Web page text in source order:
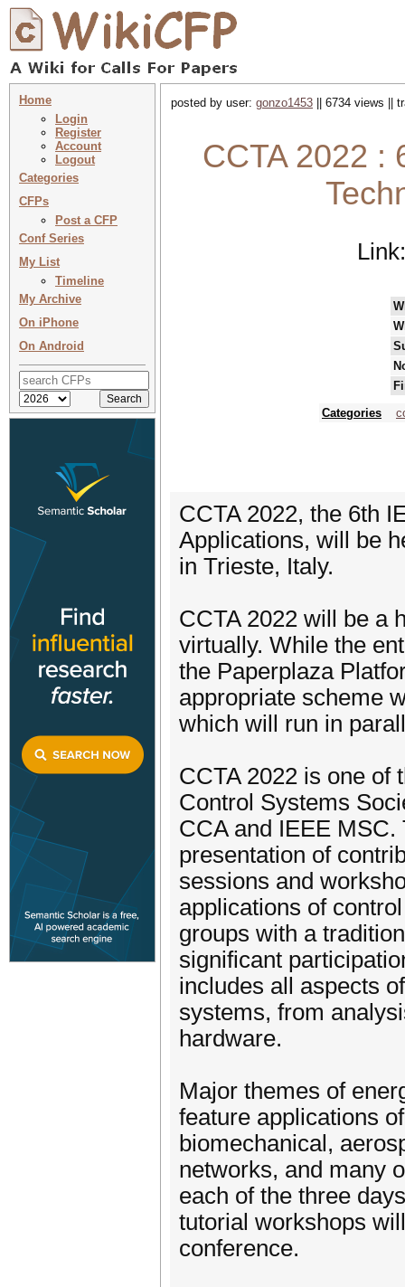
Home
Login
Register
Account
Logout
Categories
CFPs
Post a CFP
Conf Series
My List
Timeline
My Archive
On iPhone
On Android
posted by user: gonzo1453 || 6734 views ||
CCTA 2022 :
Categories
CCTA 2022, the 6th
Applications, will be
in Trieste, Italy.
CCTA 2022 will be a
virtually. While the
the Paperplaza
appropriate scheme
which will run in
CCTA 2022 is one of
Control Systems
CCA and IEEE
presentation of
sessions and
applications of
groups with a
significant
includes all aspects
systems, from
hardware.
Major themes of
feature applications
biomechanical,
networks, and many
each of the three
tutorial workshops
conference.